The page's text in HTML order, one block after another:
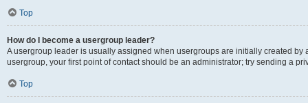
Top
How do I become a usergroup leader?
A usergroup leader is usually assigned when usergroups are initially created by
usergroup, your first point of contact should be an administrator; try sending a
Top